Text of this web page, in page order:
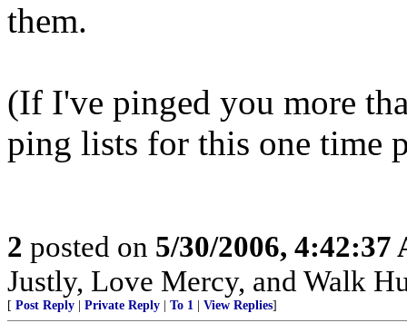
them.
(If I've pinged you more
ping lists for this one time
2 posted on 5/30/2006, 4:42:37
Justly, Love Mercy, and Walk
[ Post Reply Private Reply To 1 View Replies]